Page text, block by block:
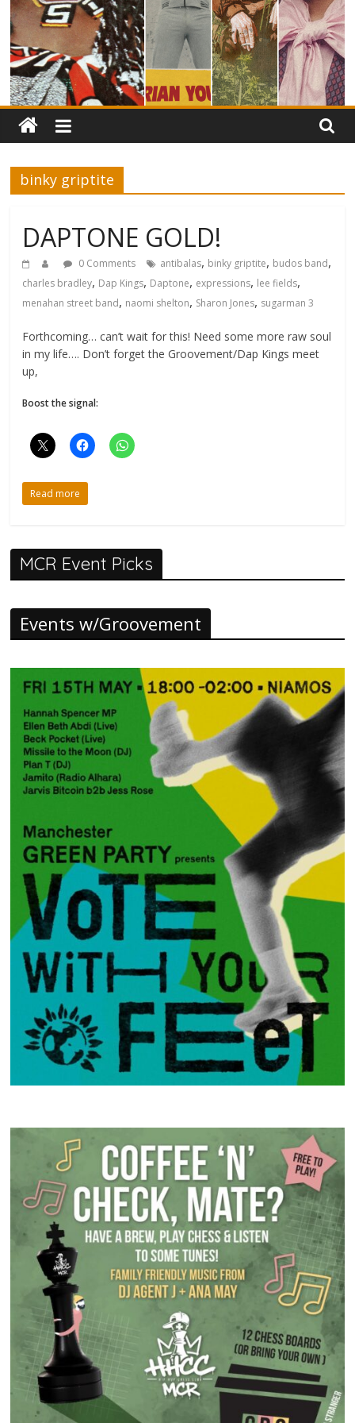
binky griptite
DAPTONE GOLD!
0 Comments antibalas, binky griptite, budos band,
charles bradley, Dap Kings, Daptone, expressions, lee fields,
menahan street band, naomi shelton, Sharon Jones, sugarman 3
Forthcoming… can’t wait for this! Need some more raw soul
in my life…. Don’t forget the Groovement/Dap Kings meet
up,
Boost the signal:
Read more
MCR Event Picks
Events w/Groovement